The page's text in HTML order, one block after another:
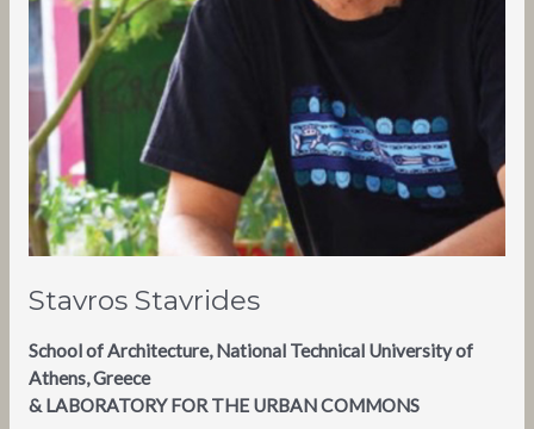
Stavros Stavrides
School of Architecture, National Technical University of
Athens, Greece
& LABORATORY FOR THE URBAN COMMONS